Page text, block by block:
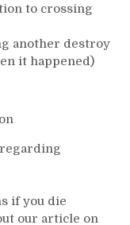
to crossing
another destroy
it happened)
regarding
if you die
our article on